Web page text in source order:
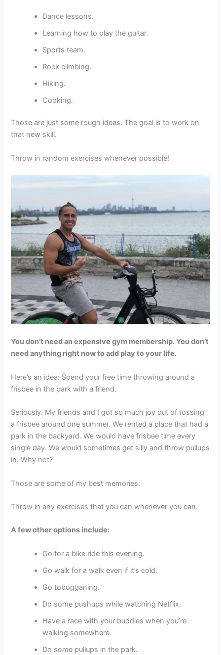
Dance lessons.
Learning how to play the guitar.
Sports team.
Rock climbing.
Hiking.
Cooking.
Those are just some rough ideas. The goal is to work on
that new skill.
Throw in random exercises whenever possible!
You don’t need an expensive gym membership. You don’t
need anything right now to add play to your life.
Here’s an idea: Spend your free time throwing around a
frisbee in the park with a friend.
Seriously. My friends and I got so much joy out of tossing
a frisbee around one summer. We rented a place that had a
park in the backyard. We would have frisbee time every
single day. We would sometimes get silly and throw pullups
in. Why not?
Those are some of my best memories.
Throw in any exercises that you can whenever you can.
A few other options include:
Go for a bike ride this evening.
Go walk for a walk even if it’s cold.
Go tobogganing.
Do some pushups while watching Netflix.
Have a race with your buddies when you’re
walking somewhere.
Do some pullups in the park.